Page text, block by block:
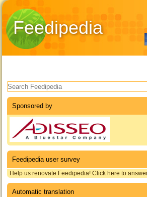
Feedipedia
Search form
Sponsored by
Feedipedia user survey
Help us renovate Feedipedia! Click here to
Automatic translation